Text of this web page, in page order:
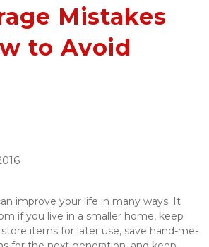
Mistakes
to Avoid
improve your life in many ways. It
if you live in a smaller home, keep
items for later use, save hand-me-